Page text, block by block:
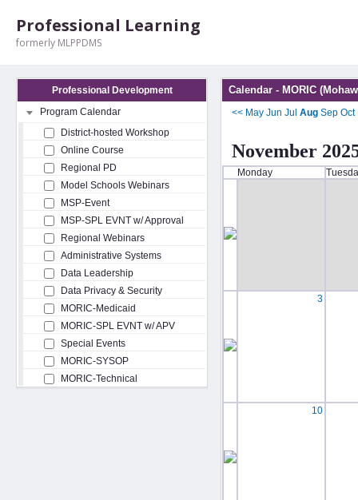
Professional Learning
formerly MLPPDMS
Professional Development
Program Calendar
District-hosted Workshop
Online Course
Regional PD
Model Schools Webinars
MSP-Event
MSP-SPL EVNT w/ Approval
Regional Webinars
Administrative Systems
Data Leadership
Data Privacy & Security
MORIC-Medicaid
MORIC-SPL EVNT w/ APV
Special Events
MORIC-SYSOP
MORIC-Technical
Calendar - MORIC
<< May Jun Jul Aug Sep Oct
November
Monday
3
10